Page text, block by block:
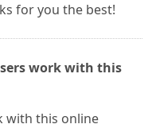
for you the best!
work with this
with this online